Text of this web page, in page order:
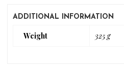
ADDITIONAL INFORMATION
Weight 325 g